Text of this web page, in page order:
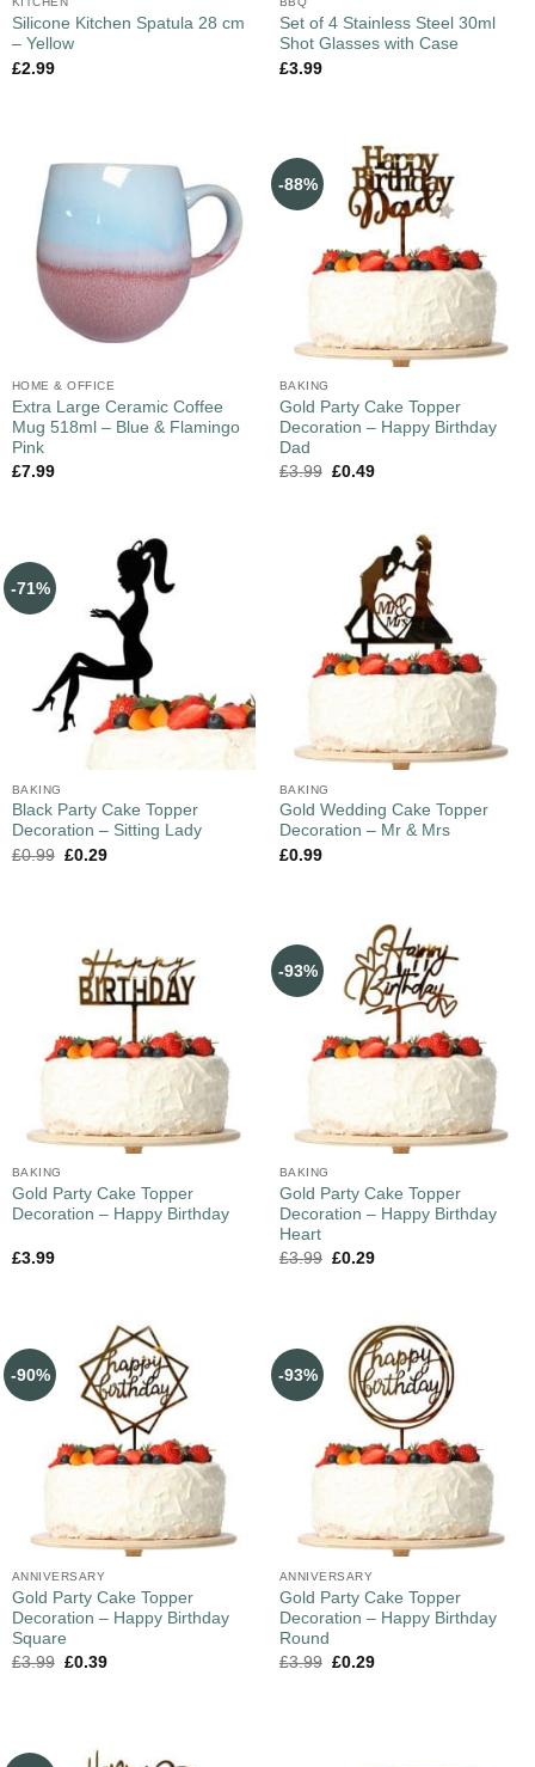
Silicone Kitchen Spatula 28 cm
– Yellow
£2.99
Set of 4 Stainless Steel 30ml
Shot Glasses with Case
£3.99
HOME & OFFICE
Extra Large Ceramic Coffee
Mug 518ml – Blue & Flamingo
Pink
£7.99
-88%
BAKING
Gold Party Cake Topper
Decoration – Happy Birthday
Dad
£3.99 £0.49
-71%
BAKING
Black Party Cake Topper
Decoration – Sitting Lady
£0.99 £0.29
BAKING
Gold Wedding Cake Topper
Decoration – Mr & Mrs
£0.99
BAKING
Gold Party Cake Topper
Decoration – Happy Birthday
£3.99
-93%
BAKING
Gold Party Cake Topper
Decoration – Happy Birthday
Heart
£3.99 £0.29
-90%
ANNIVERSARY
Gold Party Cake Topper
Decoration – Happy Birthday
Square
£3.99 £0.39
-93%
ANNIVERSARY
Gold Party Cake Topper
Decoration – Happy Birthday
Round
£3.99 £0.29